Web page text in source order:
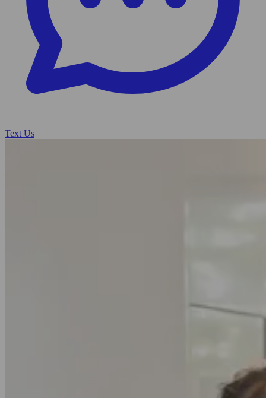
Text Us